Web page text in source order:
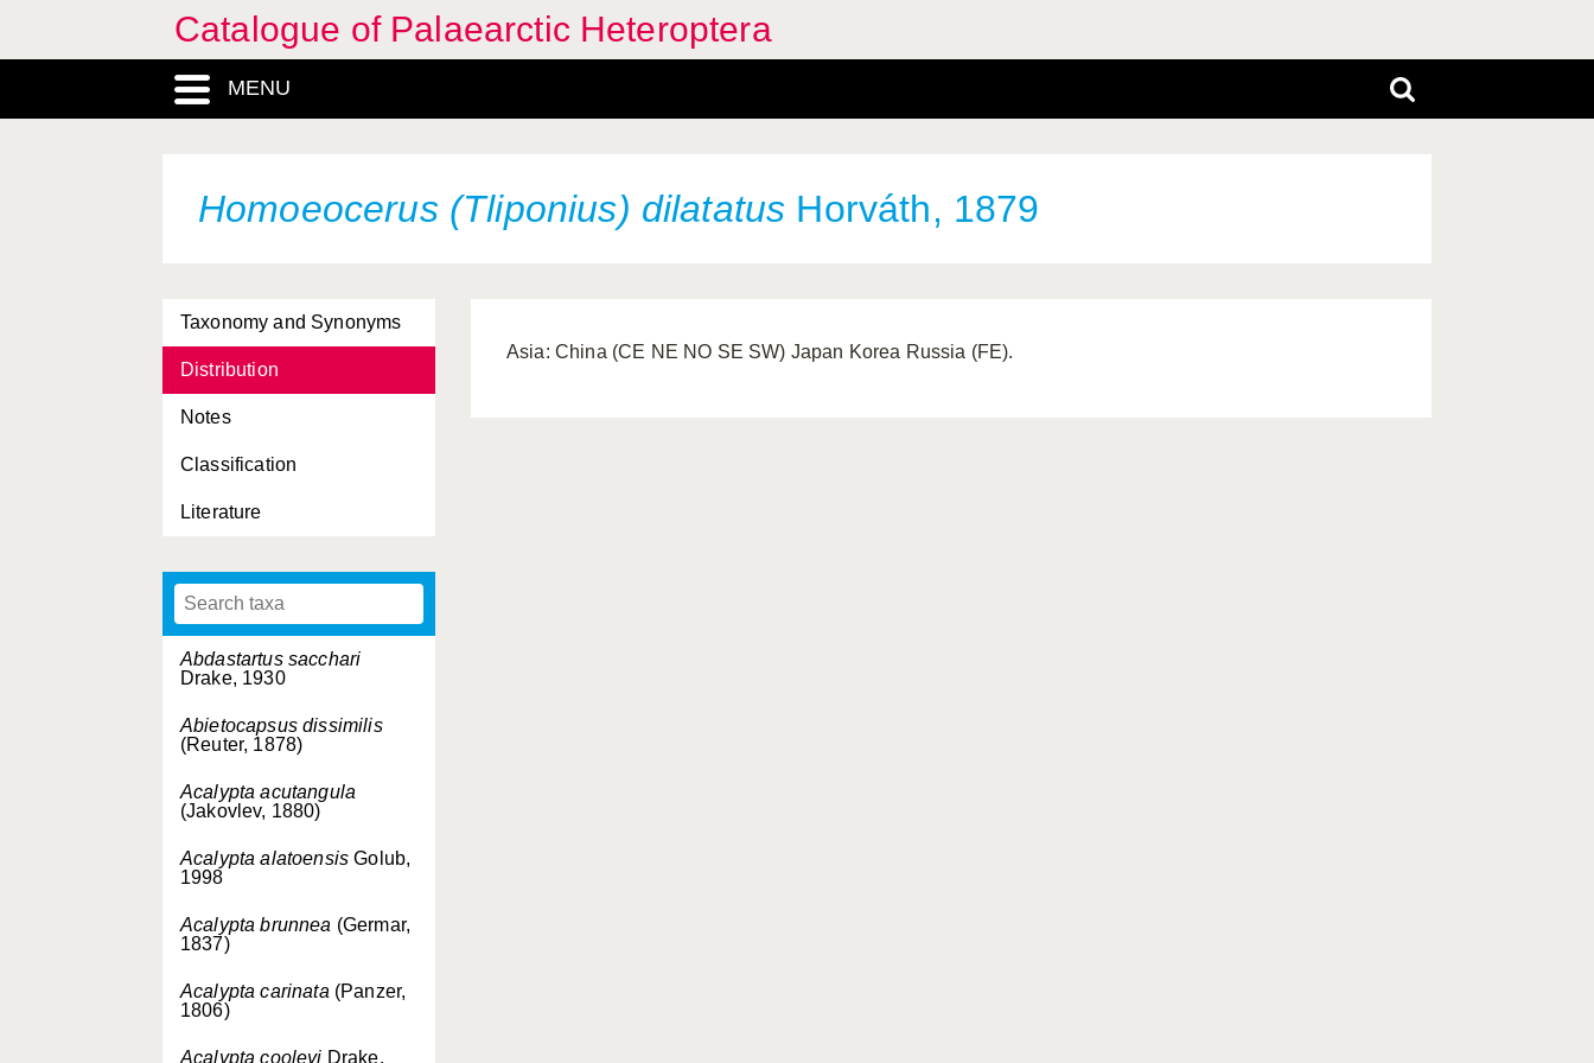
Catalogue of Palaearctic Heteroptera
MENU
Homoeocerus (Tliponius) dilatatus Horváth, 1879
Taxonomy and Synonyms
Distribution
Notes
Classification
Literature
Abdastartus sacchari
Drake, 1930
Abietocapsus dissimilis
(Reuter, 1878)
Acalypta acutangula
(Jakovlev, 1880)
Acalypta alatoensis Golub,
1998
Acalypta brunnea (Germar,
1837)
Acalypta carinata (Panzer,
1806)
Acalypta cooleyi Drake,
Asia: China (CE NE NO SE SW) Japan Korea Russia (FE).